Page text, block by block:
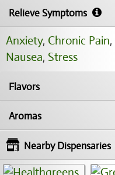
Relieve Symptoms
Anxiety, Chronic Pain,
Nausea, Stress
Flavors
Aromas
Nearby Dispensaries